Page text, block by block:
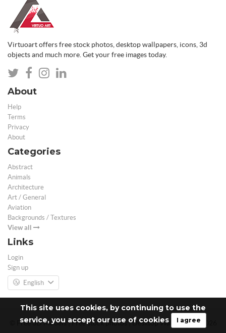
This site uses cookies, by continuing to use the
service, you accept our use of cookies
I agree
Virtuoart offers free stock photos, desktop wallpapers, icons, 3d
objects and much more. Get your free images today.
About
Help
Terms
Privacy
About
Categories
Abstract
Animals
Architecture
Art / General
Aviation
Backgrounds / Textures
View all
Links
Login
Sign up
English
© Free 3D Models | Free stock photos | Desktop Wallpapers - 2026